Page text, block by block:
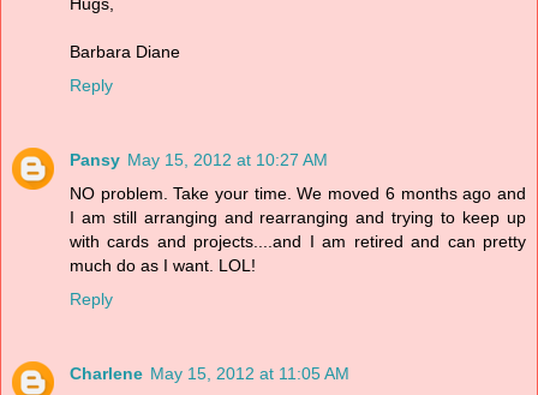
Barbara Diane
Reply
Pansy May 15, 2012 at 10:27 AM
NO problem. Take your time. We moved 6 months ago and
I am still arranging and rearranging and trying to keep up
with cards and projects....and I am retired and can pretty
much do as I want. LOL!
Reply
Charlene May 15, 2012 at 11:05 AM